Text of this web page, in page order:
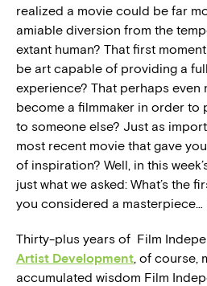
realized a movie could be far
amiable diversion from the
extant human? That first
be art capable of providing a
experience? That perhaps even
become a filmmaker in order to
to someone else? Just as
most recent movie that gave
of inspiration? Well, in this
just what we asked: What’s the
you considered a masterpiece…
Thirty-plus years of Film
Artist Development, of course,
accumulated wisdom Film